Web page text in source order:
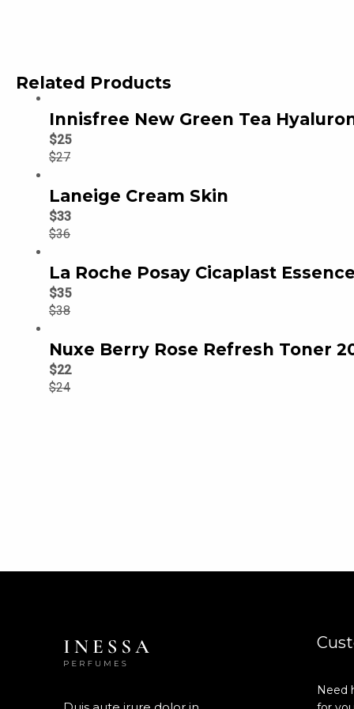
Related Products
Innisfree New Green Tea
$27
$25
Laneige Cream Skin
$36
$33
La Roche Posay Cicaplast
$38
$35
Nuxe Berry Rose Refresh Toner
$24
$22
Need